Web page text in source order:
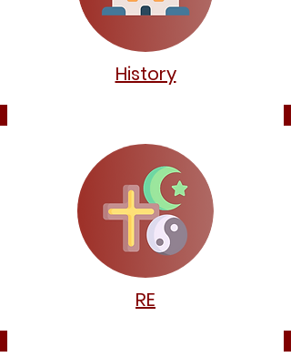
History
RE